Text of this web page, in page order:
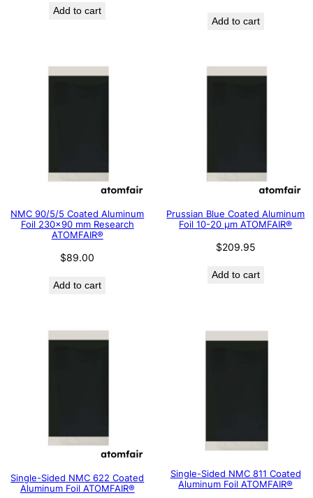
Add to cart
Add to cart
NMC 90/5/5 Coated Aluminum
Foil 230×90 mm Research
ATOMFAIR®
$89.00
Add to cart
Prussian Blue Coated Aluminum
Foil 10-20 μm ATOMFAIR®
$209.95
Add to cart
Single-Sided NMC 622 Coated
Aluminum Foil ATOMFAIR®
Single-Sided NMC 811 Coated
Aluminum Foil ATOMFAIR®